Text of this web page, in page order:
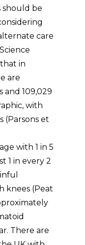
should be
care
in
are
and 109,029
with
(Parsons et
with 1 in 5
1 in every 2
knees (Peat
There are